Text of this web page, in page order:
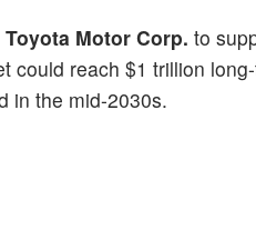
Toyota Motor Corp. to
could reach $1 trillion
in the mid-2030s.